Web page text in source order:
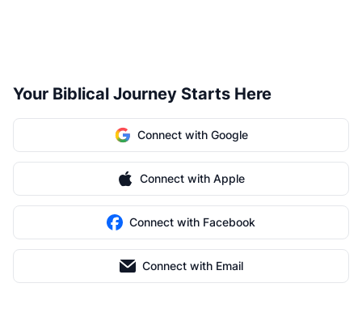
Your Biblical Journey Starts Here
Connect with Google
Connect with Apple
Connect with Facebook
Connect with Email